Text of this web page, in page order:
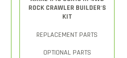
ROCK CRAWLER BUILDER'S
KIT
REPLACEMENT PARTS
OPTIONAL PARTS